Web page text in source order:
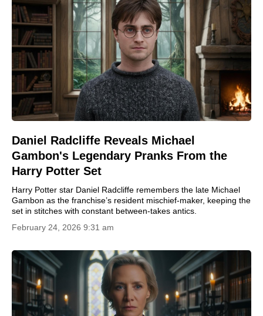
Daniel Radcliffe Reveals Michael
Gambon's Legendary Pranks From the
Harry Potter Set
Harry Potter star Daniel Radcliffe remembers the late Michael
Gambon as the franchise’s resident mischief-maker, keeping the
set in stitches with constant between-takes antics.
February 24, 2026 9:31 am